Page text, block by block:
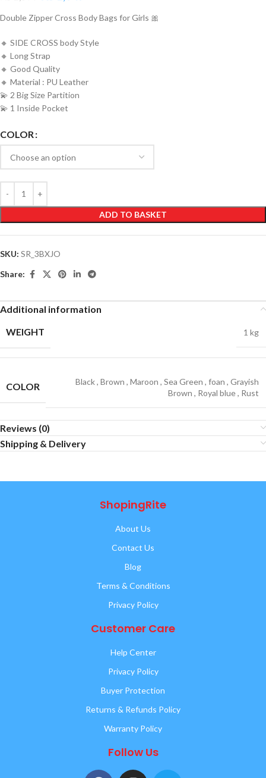
Double Zipper Cross Body Bags for Girls 🎀
🔸 SIDE CROSS body Style
🔸 Long Strap
🔸 Good Quality
🔸 Material : PU Leather
💫 2 Big Size Partition
💫 1 Inside Pocket
COLOR
ADD TO BASKET
SKU: SR_3BXJO
Share:
Additional information
WEIGHT
1 kg
COLOR Black, Brown , Maroon , Sea Green , foan , Grayish
Brown , Royal blue, Rust
Reviews (0)
Shipping & Delivery
ShopingRite
About Us
Contact Us
Blog
Terms & Conditions
Privacy Policy
Customer Care
Help Center
Privacy Policy
Buyer Protection
Returns & Refunds Policy
Warranty Policy
Follow Us